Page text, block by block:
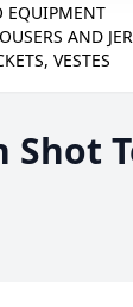
EQUIPMENT
AND
VESTES
Shot